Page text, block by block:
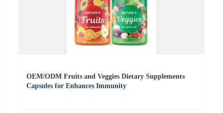
OEM/ODM Fruits and Veggies Dietary Supplements
Capsules for Enhances Immunity